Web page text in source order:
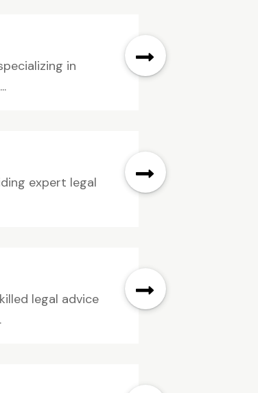
in
expert legal
legal advice